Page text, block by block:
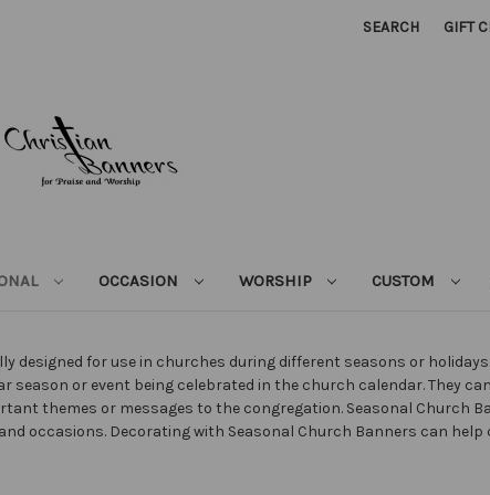
SEARCH GIFT
OCCASION WORSHIP CUSTOM
designed for use in churches during different seasons or
or event being celebrated in the church calendar. They
themes or messages to the congregation. Seasonal Church
occasions. Decorating with Seasonal Church Banners can